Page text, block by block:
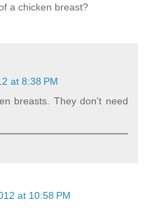
a chicken breast?
at 8:38 PM
breasts. They don't need
at 10:58 PM